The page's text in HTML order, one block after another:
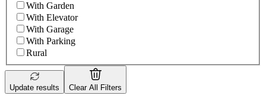
With Garden
With Elevator
With Garage
With Parking
Rural
Update results Clear All Filters